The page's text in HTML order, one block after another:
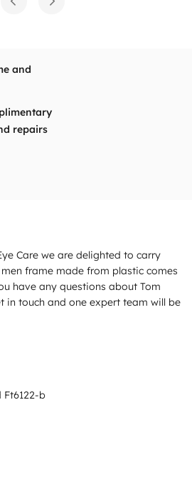
and
repairs
Care we are delighted to carry
men frame made from plastic comes
have any questions about Tom
in touch and one expert team will be
Ft6122-b